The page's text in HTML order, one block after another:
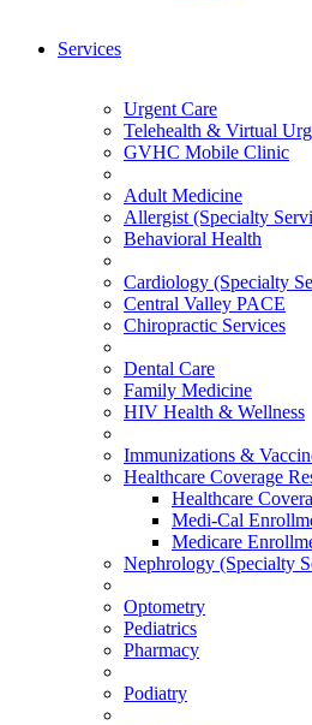
Services
Urgent Care
Telehealth & Virtual
GVHC Mobile Clinic
Adult Medicine
Allergist (Specialty
Behavioral Health
Cardiology (Specialty
Central Valley PACE
Chiropractic Services
Dental Care
Family Medicine
HIV Health & Wellness
Immunizations &
Healthcare Coverage
Healthcare
Medi-Cal
Medicare
Nephrology (Specialty
Optometry
Pediatrics
Pharmacy
Podiatry